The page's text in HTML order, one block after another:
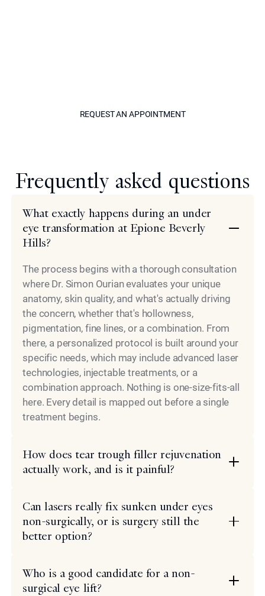
REQUEST AN APPOINTMENT
Frequently asked questions
What exactly happens during an under
eye transformation at Epione Beverly
Hills?
The process begins with a thorough consultation
where Dr. Simon Ourian evaluates your unique
anatomy, skin quality, and what's actually driving
the concern, whether that's hollowness,
pigmentation, fine lines, or a combination. From
there, a personalized protocol is built around your
specific needs, which may include advanced laser
technologies, injectable treatments, or a
combination approach. Nothing is one-size-fits-all
here. Every detail is mapped out before a single
treatment begins.
How does tear trough filler rejuvenation
actually work, and is it painful?
Can lasers really fix sunken under eyes
non-surgically, or is surgery still the
better option?
Who is a good candidate for a non-
surgical eye lift?